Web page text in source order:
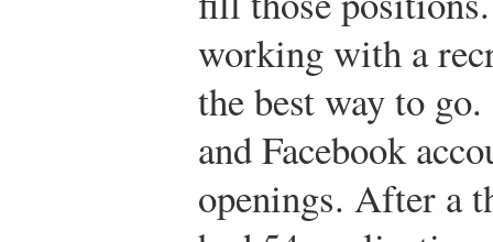
working with a
the best way to
and Facebook
openings. After a